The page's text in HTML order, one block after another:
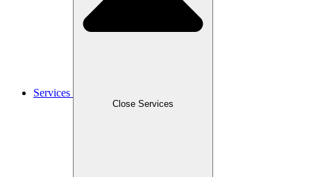
Services
Close Services